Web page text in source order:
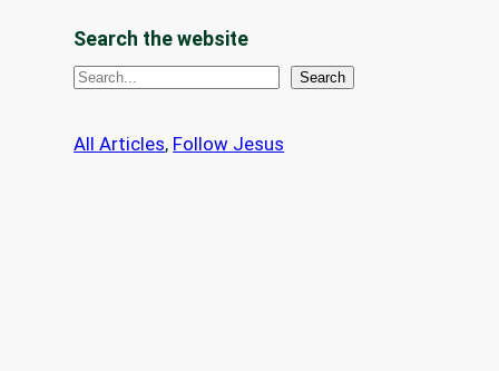
Search the website
S
a
Search
All Articles, Follow Jesus